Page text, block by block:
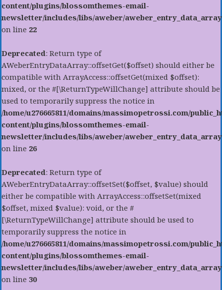
content/plugins/blossomthemes-email-
newsletter/includes/libs/aweber/
on line 22
Deprecated: Return type of
AWeberEntryDataArray::offsetGet($offset) should either be
compatible with ArrayAccess::offsetGet(mixed $offset):
mixed, or the #[\ReturnTypeWillChange] attribute should be
used to temporarily suppress the notice in
/home/u276665811/domains/massimopetrossi.com/
content/plugins/blossomthemes-email-
newsletter/includes/libs/aweber/
on line 26
Deprecated: Return type of
AWeberEntryDataArray::offsetSet($offset, $value) should
either be compatible with ArrayAccess::offsetSet(mixed
$offset, mixed $value): void, or the #
[\ReturnTypeWillChange] attribute should be used to
temporarily suppress the notice in
/home/u276665811/domains/massimopetrossi.com/
content/plugins/blossomthemes-email-
newsletter/includes/libs/aweber/
on line 30